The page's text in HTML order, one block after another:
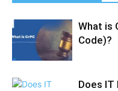
What is
Code)?
Does IT